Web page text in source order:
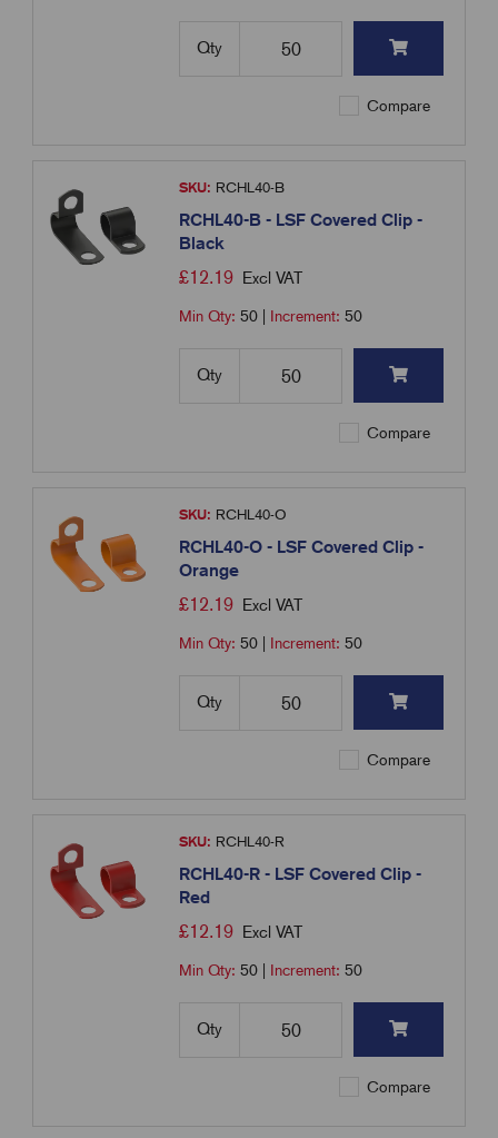
Qty
Compare
SKU: RCHL40-B
RCHL40-B - LSF Covered Clip -
Black
£12.19 Excl VAT
Min Qty:50 Increment:50
Qty
Compare
SKU: RCHL40-O
RCHL40-O - LSF Covered Clip -
Orange
£12.19 Excl VAT
Min Qty:50 Increment:50
Qty
Compare
SKU: RCHL40-R
RCHL40-R - LSF Covered Clip -
Red
£12.19 Excl VAT
Min Qty:50 Increment:50
Qty
Compare